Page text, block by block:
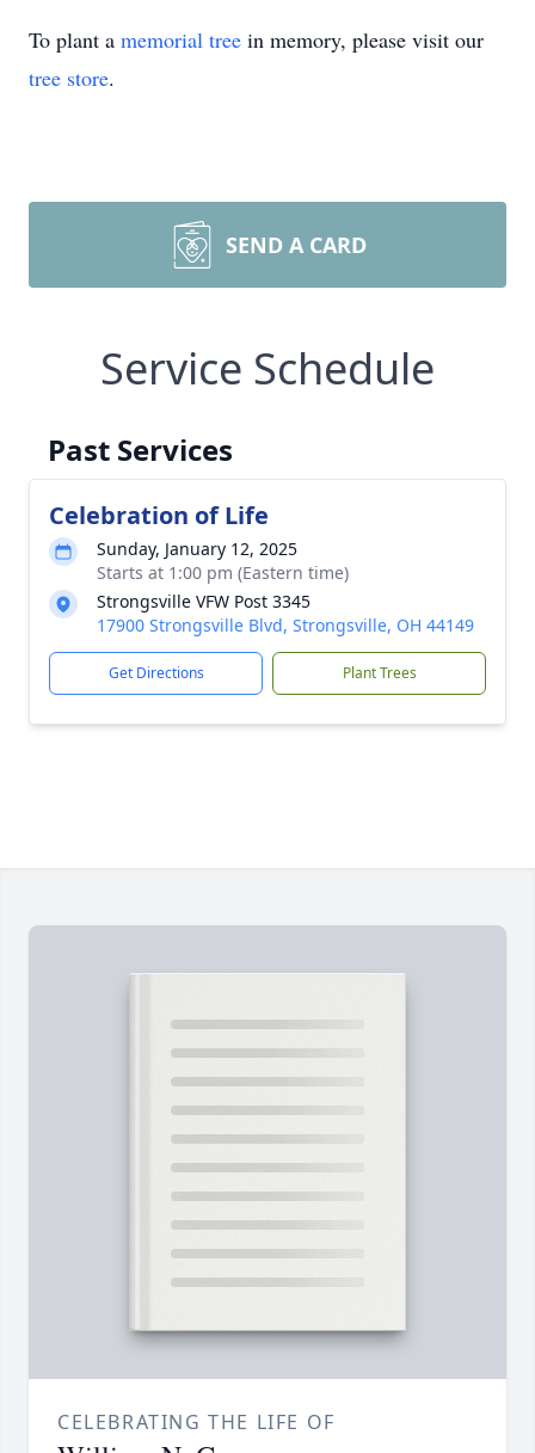
To plant a memorial tree in memory, please visit our
tree store.
SEND A CARD
Service Schedule
Past Services
Celebration of Life
Sunday, January 12, 2025
Starts at 1:00 pm (Eastern time)
Strongsville VFW Post 3345
17900 Strongsville Blvd, Strongsville, OH 44149
Get Directions Plant Trees
CELEBRATING THE LIFE OF